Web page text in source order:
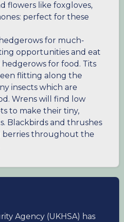
flowers like foxgloves,
perfect for these
for much-
opportunities and eat
for food. Tits
flitting along the
insects which are
Wrens will find low
to make their tiny,
Blackbirds and thrushes
berries throughout the
Agency (UKHSA) has